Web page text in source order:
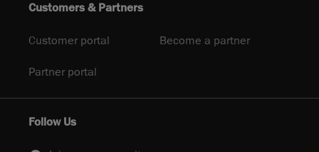
Customers & Partners
Customer portal Become a partner
Partner portal
Follow Us